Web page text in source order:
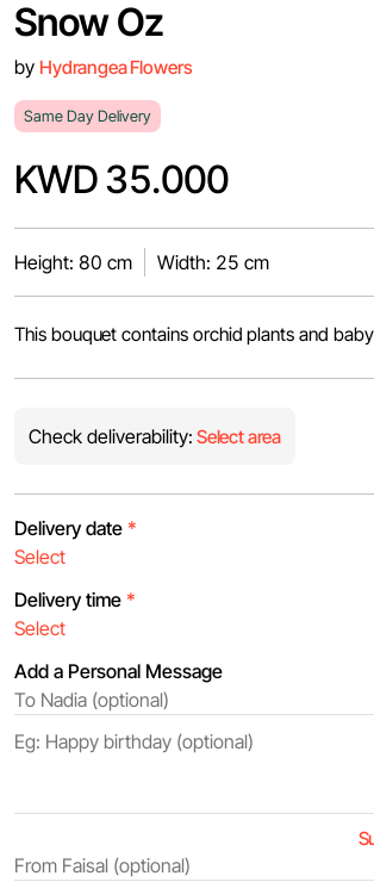
Snow Oz
by Hydrangea Flowers
Same Day Delivery
KWD 35.000
Height: 80 cm Width: 25 cm
This bouquet contains orchid plants and
Check deliverability: Select area
Delivery date *
Delivery time *
Add a Personal Message